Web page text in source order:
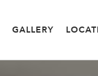
GALLERY